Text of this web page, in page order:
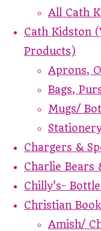
All Cath
Cath Kidston
Products)
Aprons,
Bags,
Mugs/
Chargers &
Charlie Bears
Chilly's-
Christian
Amish/